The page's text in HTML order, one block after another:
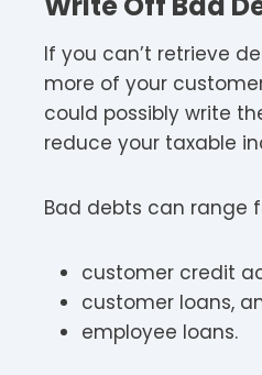
If you can’t retrieve
more of your
could possibly write
reduce your taxable
Bad debts can range
customer credit
customer loans,
employee loans.